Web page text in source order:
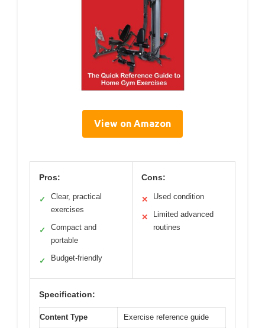
View on Amazon
Pros:
✓
Clear, practical
exercises
✓
Compact and
portable
✓ Budget-friendly
Cons:
✕ Used condition
✕
Limited advanced
routines
Specification:
Content Type Exercise reference guide